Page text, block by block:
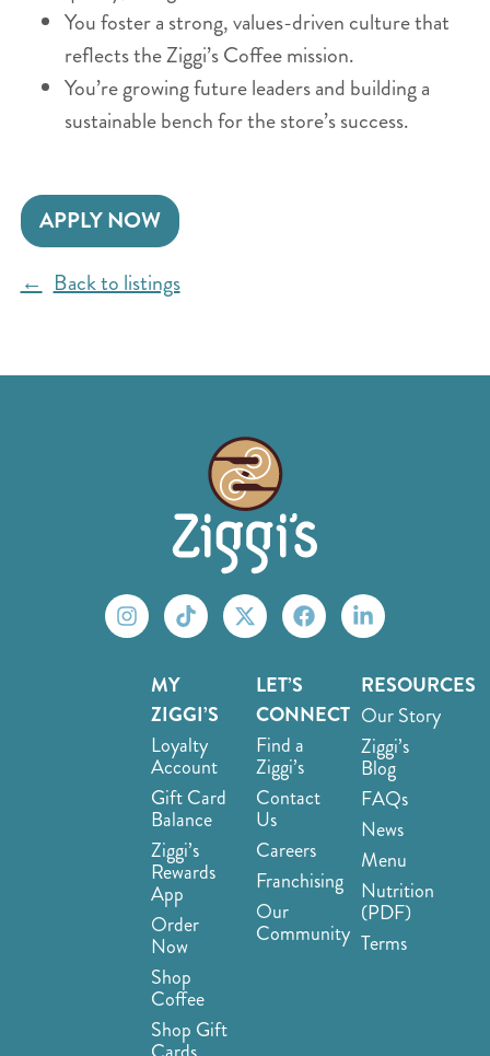
You foster a strong, values-driven culture that
reflects the Ziggi’s Coffee mission.
You’re growing future leaders and building a
sustainable bench for the store’s success.
APPLY NOW
Back to listings
MY
ZIGGI’S
Loyalty
Account
Gift Card
Balance
Ziggi’s
Rewards
App
Order
Now
Shop
Coffee
Shop Gift
LET’S
CONNECT
Find a
Ziggi’s
Contact
Us
Careers
Franchising
Our
Community
RESOURCES
Our Story
Ziggi’s
Blog
FAQs
News
Menu
Nutrition
(PDF)
Terms